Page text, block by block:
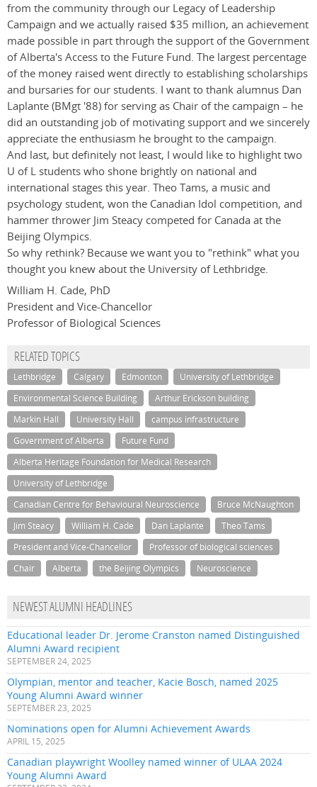
from the community through our Legacy of Leadership
Campaign and we actually raised $35 million, an achievement
made possible in part through the support of the Government
of Alberta's Access to the Future Fund. The largest percentage
of the money raised went directly to establishing scholarships
and bursaries for our students. I want to thank alumnus Dan
Laplante (BMgt '88) for serving as Chair of the campaign – he
did an outstanding job of motivating support and we sincerely
appreciate the enthusiasm he brought to the campaign.
And last, but definitely not least, I would like to highlight two
U of L students who shone brightly on national and
international stages this year. Theo Tams, a music and
psychology student, won the Canadian Idol competition, and
hammer thrower Jim Steacy competed for Canada at the
Beijing Olympics.
So why rethink? Because we want you to "rethink" what you
thought you knew about the University of Lethbridge.
William H. Cade, PhD
President and Vice-Chancellor
Professor of Biological Sciences
RELATED TOPICS
Lethbridge Calgary Edmonton
University of Lethbridge
Environmental Science Building
Arthur Erickson building
Markin Hall
University Hall
campus infrastructure
Government of Alberta
Future Fund
Alberta Heritage Foundation for Medical Research
University of Lethbridge
Canadian Centre for Behavioural Neuroscience
Bruce McNaughton
Jim Steacy
William H. Cade Dan Laplante
Theo Tams
President and Vice-Chancellor
Professor of biological sciences
Chair
Alberta the Beijing Olympics Neuroscience
NEWEST ALUMNI HEADLINES
Educational leader Dr. Jerome Cranston named Distinguished
Alumni Award recipient
SEPTEMBER 24, 2025
Olympian, mentor and teacher, Kacie Bosch, named 2025
Young Alumni Award winner
SEPTEMBER 23, 2025
Nominations open for Alumni Achievement Awards
APRIL 15, 2025
Canadian playwright Woolley named winner of ULAA 2024
Young Alumni Award